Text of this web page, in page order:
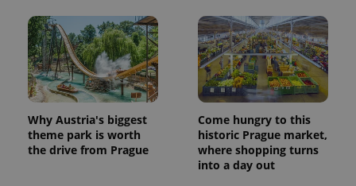
Why Austria's biggest
theme park is worth
the drive from Prague
Come hungry to this
historic Prague market,
where shopping turns
into a day out